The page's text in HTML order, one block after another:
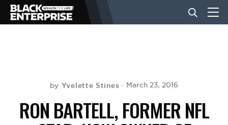
NEWS
by Yvelette Stines March 23, 2016
RON BARTELL, FORMER NFL